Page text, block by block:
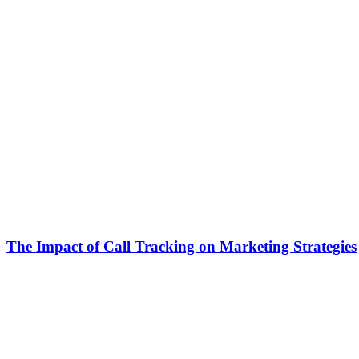
The Impact of Call Tracking on Marketing Strategies